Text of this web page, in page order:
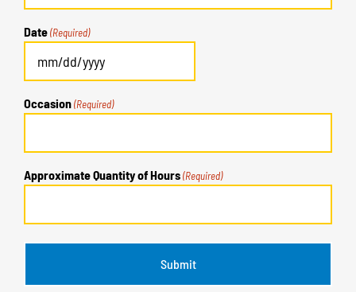
Date (Required)
MM
DD
Occasion (Required)
Approximate Quantity of Hours (Required)